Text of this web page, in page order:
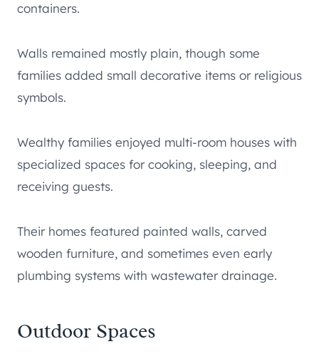
containers.
Walls remained mostly plain, though some
families added small decorative items or religious
symbols.
Wealthy families enjoyed multi-room houses with
specialized spaces for cooking, sleeping, and
receiving guests.
Their homes featured painted walls, carved
wooden furniture, and sometimes even early
plumbing systems with wastewater drainage.
Outdoor Spaces